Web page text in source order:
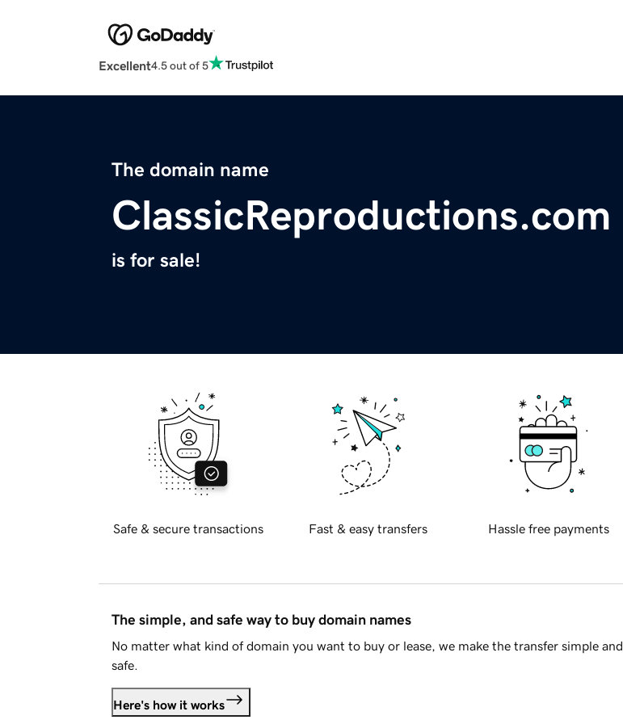
Excellent4.5 out of 5
The domain name
ClassicReproductions.com
is for sale!
Safe & secure transactions Fast & easy transfers Hassle free payments
The simple, and safe way to buy domain names
No matter what kind of domain you want to buy or lease, we make the transfer simple and
safe.
Here's how it works